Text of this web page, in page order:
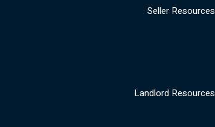
Seller Resources
Landlord Resources